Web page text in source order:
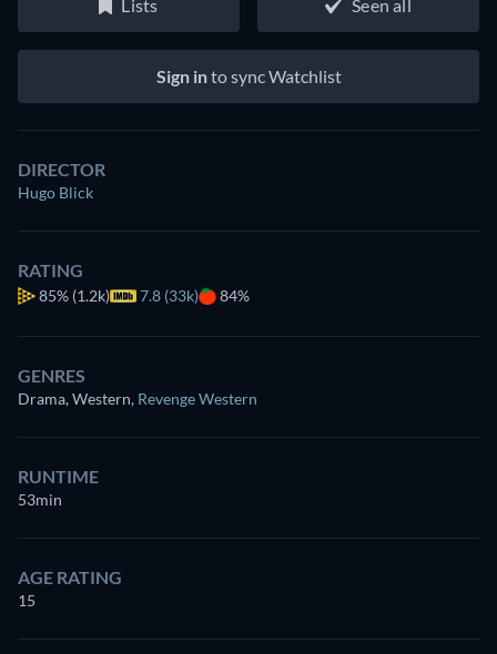
Lists Seen all
Sign into sync Watchlist
DIRECTOR
Hugo Blick
RATING
85% (1.2k) 7.8 (33k) 84%
GENRES
Drama, Western, Revenge Western
RUNTIME
53min
AGE RATING
15